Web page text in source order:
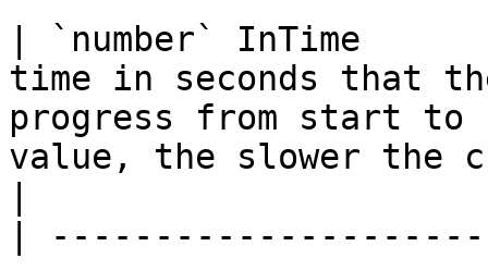
| `number`
time in seconds that
progress from start
value, the slower the
|